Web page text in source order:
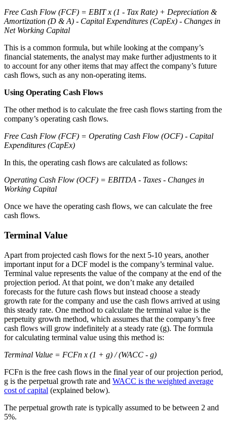
Free Cash Flow (FCF) = EBIT x (1 - Tax Rate) + Depreciation &
Amortization (D & A) - Capital Expenditures (CapEx) - Changes in
Net Working Capital
This is a common formula, but while looking at the company’s
financial statements, the analyst may make further adjustments to it
to account for any other items that may affect the company’s future
cash flows, such as any non-operating items.
Using Operating Cash Flows
The other method is to calculate the free cash flows starting from the
company’s operating cash flows.
Free Cash Flow (FCF) = Operating Cash Flow (OCF) - Capital
Expenditures (CapEx)
In this, the operating cash flows are calculated as follows:
Operating Cash Flow (OCF) = EBITDA - Taxes - Changes in
Working Capital
Once we have the operating cash flows, we can calculate the free
cash flows.
Terminal Value
Apart from projected cash flows for the next 5-10 years, another
important input for a DCF model is the company’s terminal value.
Terminal value represents the value of the company at the end of the
projection period. At that point, we don’t make any detailed
forecasts for the future cash flows but instead choose a steady
growth rate for the company and use the cash flows arrived at using
this steady rate. One method to calculate the terminal value is the
perpetuity growth method, which assumes that the company’s free
cash flows will grow indefinitely at a steady rate (g). The formula
for calculating terminal value using this method is:
Terminal Value = FCFn x (1 + g) / (WACC - g)
FCFn is the free cash flows in the final year of our projection period,
g is the perpetual growth rate and WACC is the weighted average
cost of capital (explained below).
The perpetual growth rate is typically assumed to be between 2 and
5%.